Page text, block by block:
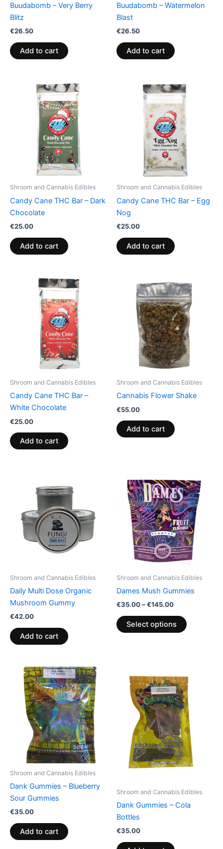
Buudabomb – Very Berry
Blitz
€26.50
Add to cart
Buudabomb – Watermelon
Blast
€26.50
Add to cart
Shroom and Cannabis Edibles
Candy Cane THC Bar – Dark
Chocolate
€25.00
Add to cart
Shroom and Cannabis Edibles
Candy Cane THC Bar – Egg
Nog
€25.00
Add to cart
Shroom and Cannabis Edibles
Candy Cane THC Bar –
White Chocolate
€25.00
Add to cart
Shroom and Cannabis Edibles
Cannabis Flower Shake
€55.00
Add to cart
Shroom and Cannabis Edibles
Daily Multi Dose Organic
Mushroom Gummy
€42.00
Add to cart
Shroom and Cannabis Edibles
Dames Mush Gummies
€35.00–€145.00
range:
€35.00
through
€145.00
Select options
product
has
multiple
variants.
The
options
may
on
product
Shroom and Cannabis Edibles
Dank Gummies – Blueberry
Sour Gummies
€35.00
Add to cart
Shroom and Cannabis Edibles
Dank Gummies – Cola
Bottles
€35.00